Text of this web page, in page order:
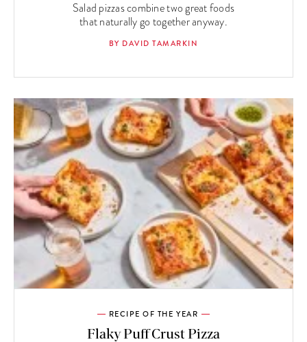
Salad pizzas combine two great foods
that naturally go together anyway.
BY DAVID TAMARKIN
RECIPE OF THE YEAR
Flaky Puff Crust Pizza